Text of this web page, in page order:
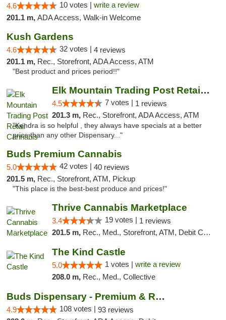
4.6 10 votes | write a review
201.1 m, ADA Access, Walk-in Welcome
Kush Gardens
4.6 32 votes | 4 reviews
201.1 m, Rec., Storefront, ADA Access, ATM
"Best product and prices period!!"
Elk Mountain Trading Post Retail Cannabis
4.5 7 votes | 1 reviews
201.3 m, Rec., Storefront, ADA Access, ATM
"Kendra is so helpful , they always have specials at a better
price than any other Dispensary..."
Buds Premium Cannabis
5.0 42 votes | 40 reviews
201.5 m, Rec., Storefront, ATM, Pickup
"This place is the best-best produce and prices!"
Thrive Cannabis Marketplace
3.4 19 votes | 1 reviews
201.5 m, Rec., Med., Storefront, ATM, Debit Card
The Kind Castle
5.0 1 votes | write a review
208.0 m, Rec., Med., Collective
Buds Dispensary - Premium & Rare Cannabis
4.9 108 votes | 93 reviews